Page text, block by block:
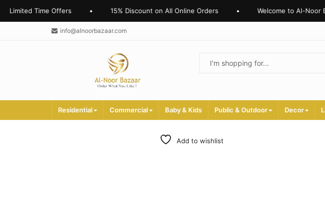
Time Offers • 15% Discount on All Online Orders • Welcome to Al-Noor Bazaar
info@alnoorbazaar.com
Residential Commercial Baby & Kids Public & Outdoor Decor
Add to wishlist